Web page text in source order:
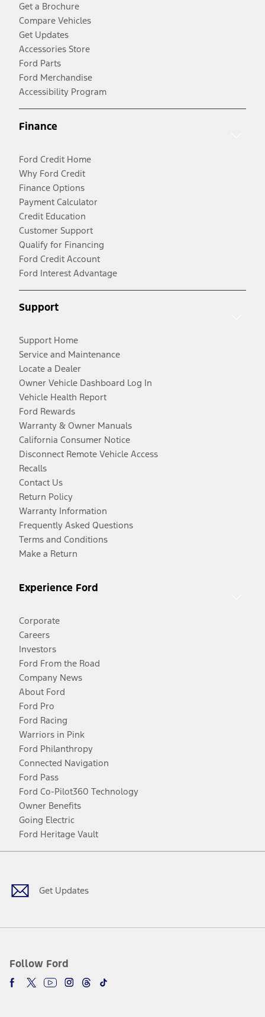
Get a Brochure
Compare Vehicles
Get Updates
Accessories Store
Ford Parts
Ford Merchandise
Accessibility Program
Finance
Ford Credit Home
Why Ford Credit
Finance Options
Payment Calculator
Credit Education
Customer Support
Qualify for Financing
Ford Credit Account
Ford Interest Advantage
Support
Support Home
Service and Maintenance
Locate a Dealer
Owner Vehicle Dashboard Log In
Vehicle Health Report
Ford Rewards
Warranty & Owner Manuals
California Consumer Notice
Disconnect Remote Vehicle Access
Recalls
Contact Us
Return Policy
Warranty Information
Frequently Asked Questions
Terms and Conditions
Make a Return
Experience Ford
Corporate
Careers
Investors
Ford From the Road
Company News
About Ford
Ford Pro
Ford Racing
Warriors in Pink
Ford Philanthropy
Connected Navigation
Ford Pass
Ford Co-Pilot360 Technology
Owner Benefits
Going Electric
Ford Heritage Vault
Get Updates
Follow Ford
Facebook
TwitterYoutubeInstagram
Threads
TikTok